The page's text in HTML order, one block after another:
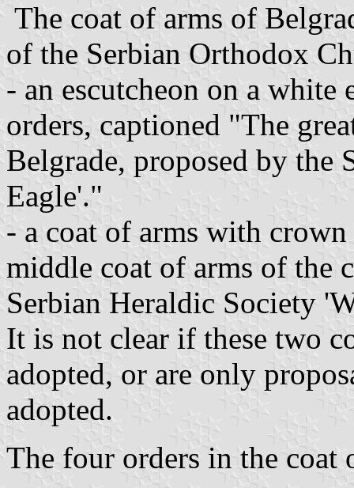
The coat of arms of
of the Serbian Orthodox
- an escutcheon on a
orders, captioned "The
Belgrade, proposed by the
Eagle'."
- a coat of arms with
middle coat of arms of the
Serbian Heraldic Society
It is not clear if these two
adopted, or are only
adopted.
The four orders in the coat